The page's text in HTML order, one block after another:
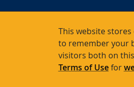
This website
to remember your
visitors both on
Terms of Usefor